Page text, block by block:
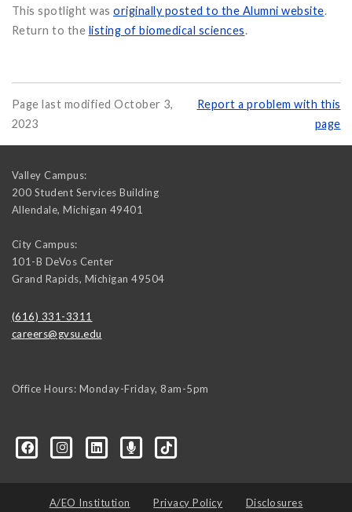
This spotlight was originally posted to the Alumni website.
Return to the listing of biomedical sciences.
Page last modified October 3,
2023
Report a problem with this
page
Valley Campus:
200 Student Services Building
Allendale, Michigan 49401
City Campus:
101-B DeVos Center
Grand Rapids, Michigan 49504
(616) 331-3311
careers@gvsu.edu
Office Hours: Monday-Friday, 8am-5pm
A/EO Institution Privacy Policy Disclosures